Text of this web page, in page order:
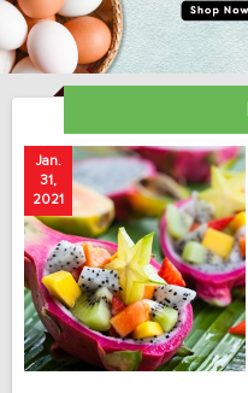
Jan.
31,
2021